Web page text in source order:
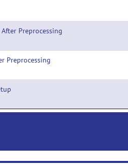
Preprocessing
Preprocessing